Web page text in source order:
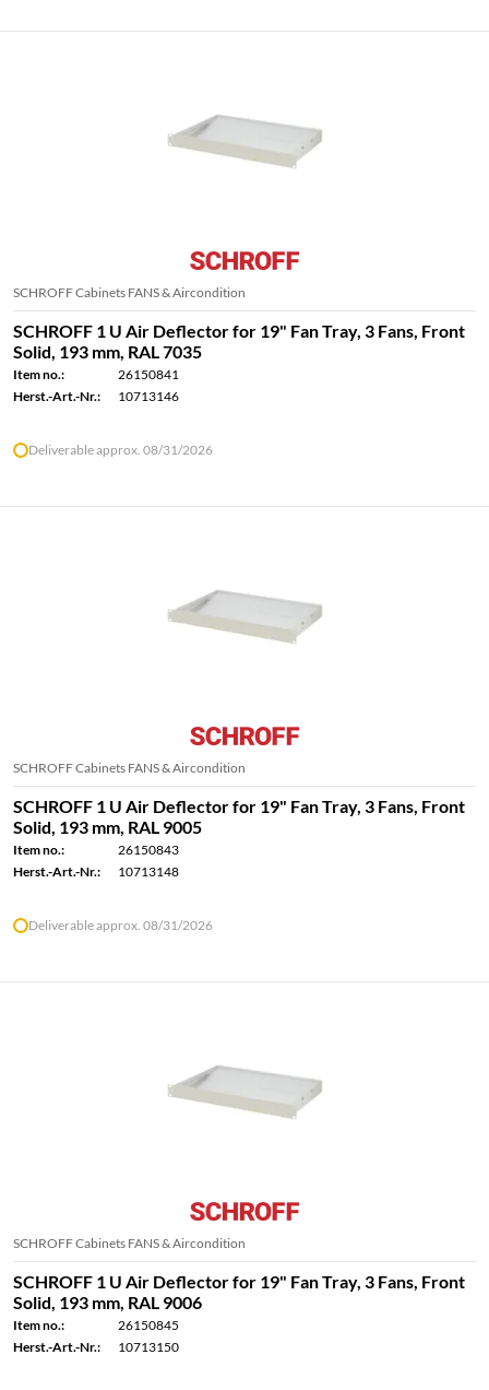
SCHROFF Cabinets FANS & Aircondition
SCHROFF 1 U Air Deflector for 19" Fan Tray, 3 Fans, Front
Solid, 193 mm, RAL 7035
Item no.:
26150841
Herst.-Art.-Nr.:
10713146
Deliverable approx. 08/31/2026
SCHROFF Cabinets FANS & Aircondition
SCHROFF 1 U Air Deflector for 19" Fan Tray, 3 Fans, Front
Solid, 193 mm, RAL 9005
Item no.:
26150843
Herst.-Art.-Nr.:
10713148
Deliverable approx. 08/31/2026
SCHROFF Cabinets FANS & Aircondition
SCHROFF 1 U Air Deflector for 19" Fan Tray, 3 Fans, Front
Solid, 193 mm, RAL 9006
Item no.:
26150845
Herst.-Art.-Nr.:
10713150